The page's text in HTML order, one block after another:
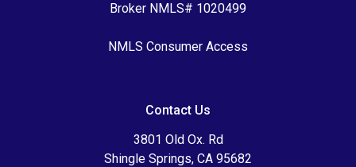
Broker NMLS# 1020499
NMLS Consumer Access
Contact Us
3801 Old Ox. Rd
Shingle Springs, CA 95682